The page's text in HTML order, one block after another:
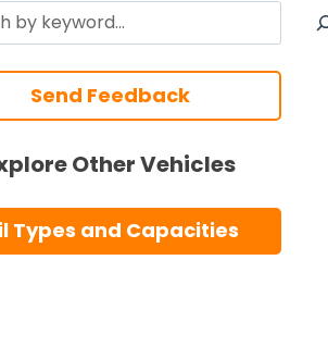
Send Feedback
Other Vehicles
Types and Capacities